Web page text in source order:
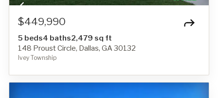
$449,990
5 beds4 baths2,479 sq ft
148 Proust Circle, Dallas, GA 30132
Ivey Township